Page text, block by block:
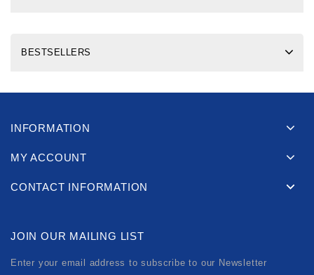
BESTSELLERS
INFORMATION
MY ACCOUNT
CONTACT INFORMATION
JOIN OUR MAILING LIST
Enter your email address to subscribe to our Newsletter